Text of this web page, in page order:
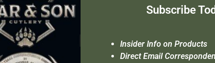
home Subscribe
Insider Info on Products
Direct Email